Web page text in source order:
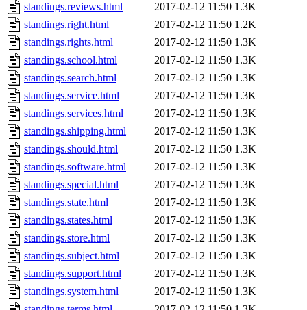
standings.reviews.html
2017-02-12 11:50 1.3K
standings.right.html
2017-02-12 11:50 1.2K
standings.rights.html
2017-02-12 11:50 1.3K
standings.school.html
2017-02-12 11:50 1.3K
standings.search.html
2017-02-12 11:50 1.3K
standings.service.html
2017-02-12 11:50 1.3K
standings.services.html
2017-02-12 11:50 1.3K
standings.shipping.html
2017-02-12 11:50 1.3K
standings.should.html
2017-02-12 11:50 1.3K
standings.software.html
2017-02-12 11:50 1.3K
standings.special.html
2017-02-12 11:50 1.3K
standings.state.html
2017-02-12 11:50 1.3K
standings.states.html
2017-02-12 11:50 1.3K
standings.store.html
2017-02-12 11:50 1.3K
standings.subject.html
2017-02-12 11:50 1.3K
standings.support.html
2017-02-12 11:50 1.3K
standings.system.html
2017-02-12 11:50 1.3K